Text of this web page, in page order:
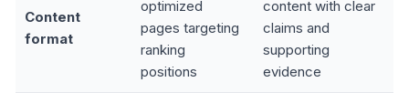
Content
format
optimized
pages targeting
ranking
positions
content with clear
claims and
supporting
evidence